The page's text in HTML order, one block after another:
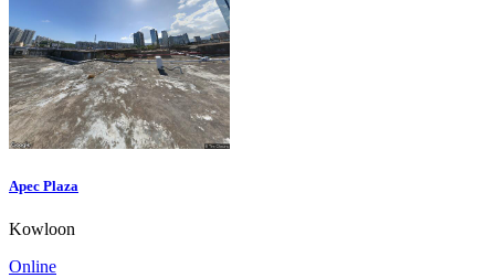
Apec Plaza
Kowloon
Online